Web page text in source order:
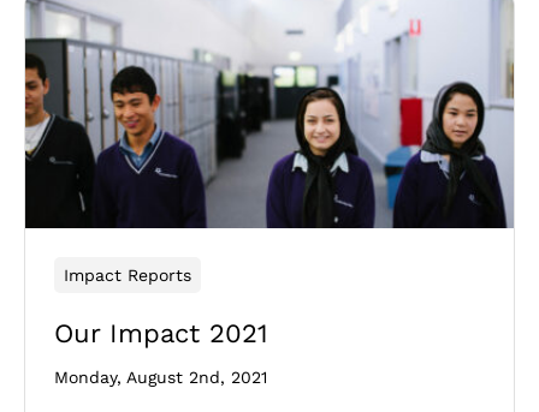
Impact Reports
Our Impact 2021
Monday, August 2nd, 2021